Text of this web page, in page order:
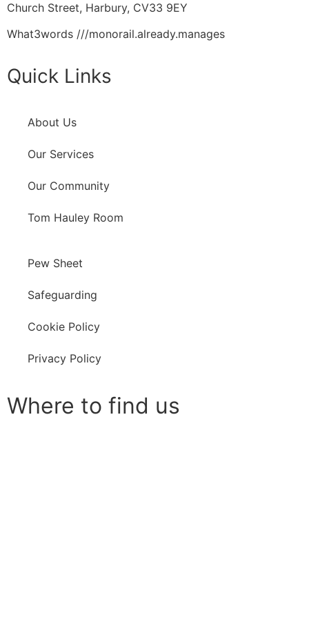
Church Street, Harbury, CV33 9EY
What3words ///monorail.already.manages
Quick Links
About Us
Our Services
Our Community
Tom Hauley Room
Pew Sheet
Safeguarding
Cookie Policy
Privacy Policy
Where to find us